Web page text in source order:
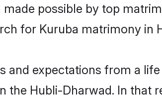
possible by top
for Kuruba matrimony in
expectations from a
Hubli-Dharwad. In that